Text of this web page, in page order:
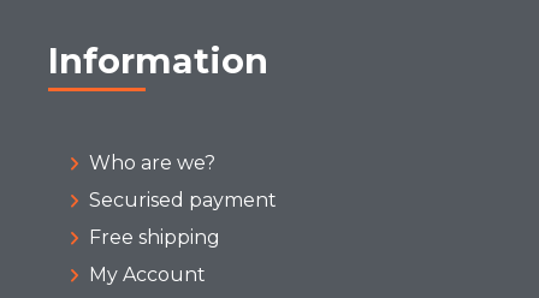
Information
Who are we?
Securised payment
Free shipping
My Account